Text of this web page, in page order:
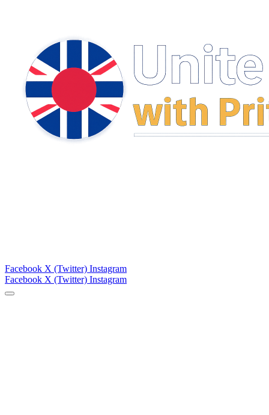
Facebook X (Twitter) Instagram
Facebook X (Twitter) Instagram